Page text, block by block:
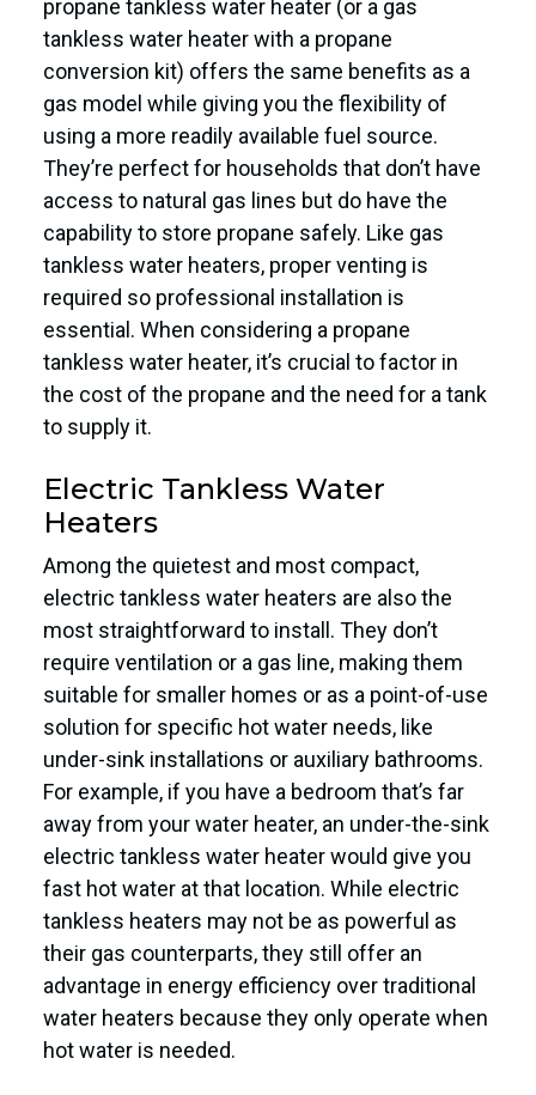
propane tankless water heater (or a gas
tankless water heater with a propane
conversion kit) offers the same benefits as a
gas model while giving you the flexibility of
using a more readily available fuel source.
They’re perfect for households that don’t have
access to natural gas lines but do have the
capability to store propane safely. Like gas
tankless water heaters, proper venting is
required so professional installation is
essential. When considering a propane
tankless water heater, it’s crucial to factor in
the cost of the propane and the need for a tank
to supply it.
Electric Tankless Water
Heaters
Among the quietest and most compact,
electric tankless water heaters are also the
most straightforward to install. They don’t
require ventilation or a gas line, making them
suitable for smaller homes or as a point-of-use
solution for specific hot water needs, like
under-sink installations or auxiliary bathrooms.
For example, if you have a bedroom that’s far
away from your water heater, an under-the-sink
electric tankless water heater would give you
fast hot water at that location. While electric
tankless heaters may not be as powerful as
their gas counterparts, they still offer an
advantage in energy efficiency over traditional
water heaters because they only operate when
hot water is needed.